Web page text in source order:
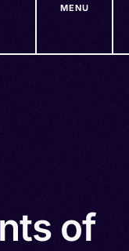
MENU
of